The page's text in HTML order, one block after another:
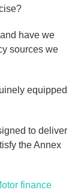
have we
sources we
equipped
to deliver
the Annex
finance